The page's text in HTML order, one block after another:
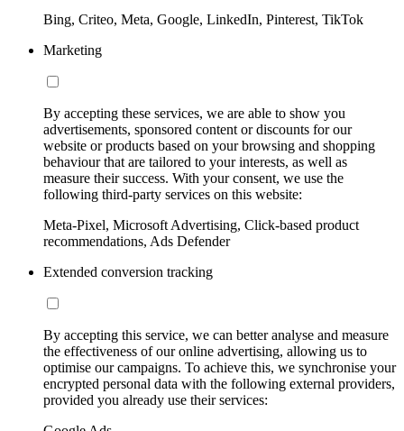
Bing, Criteo, Meta, Google, LinkedIn, Pinterest, TikTok
Marketing
By accepting these services, we are able to show you
advertisements, sponsored content or discounts for our
website or products based on your browsing and shopping
behaviour that are tailored to your interests, as well as
measure their success. With your consent, we use the
following third-party services on this website:
Meta-Pixel, Microsoft Advertising, Click-based product
recommendations, Ads Defender
Extended conversion tracking
By accepting this service, we can better analyse and measure
the effectiveness of our online advertising, allowing us to
optimise our campaigns. To achieve this, we synchronise your
encrypted personal data with the following external providers,
provided you already use their services: